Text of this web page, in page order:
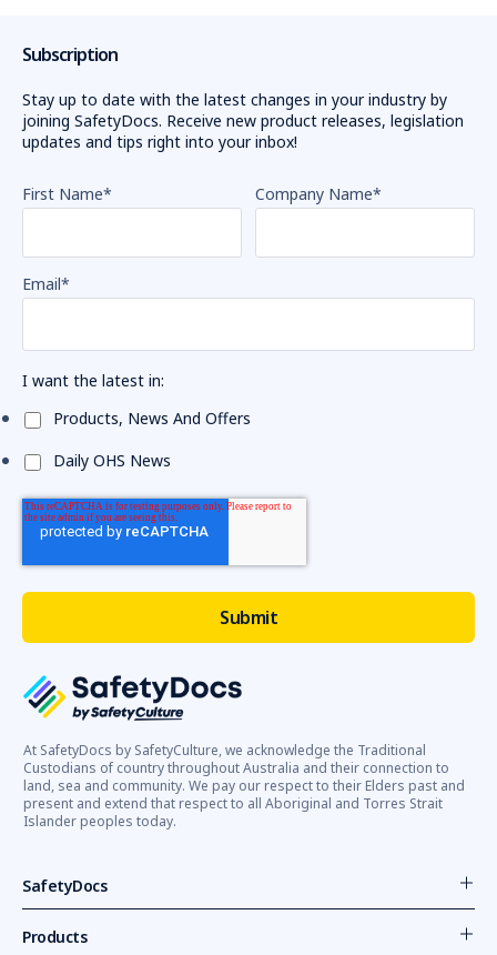
At SafetyDocs by SafetyCulture, we acknowledge the Traditional
Custodians of country throughout Australia and their connection to
land, sea and community. We pay our respect to their Elders past and
present and extend that respect to all Aboriginal and Torres Strait
Islander peoples today.
SafetyDocs
Products
Subscription
Stay up to date with the latest changes in your industry by
joining SafetyDocs. Receive new product releases, legislation
updates and tips right into your inbox!
First Name* Company Name*
Email*
I want the latest in:
Products, News And Offers
Daily OHS News